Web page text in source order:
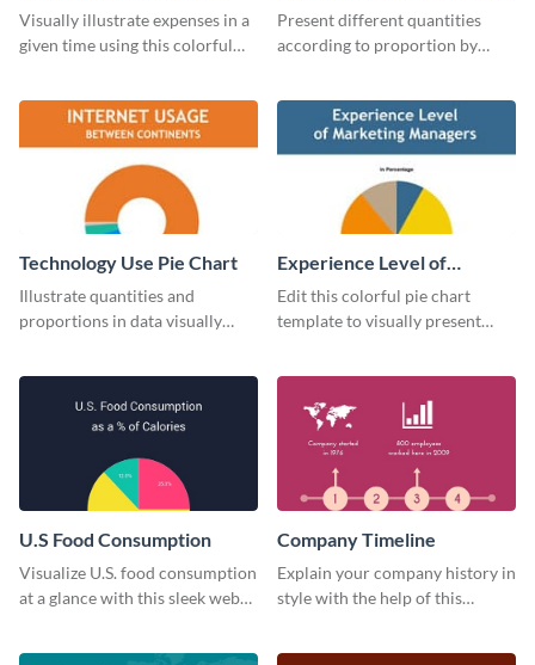
Chart
Visually illustrate expenses in a
given time using this colorful
Chart
Present different quantities
according to proportion by
Technology Use Pie Chart
Illustrate quantities and
proportions in data visually
Experience Level of
Marketing Managers Pie
Chart
Edit this colorful pie chart
template to visually present
U.S Food Consumption
Visualize U.S. food consumption
at a glance with this sleek web
Company Timeline
Explain your company history in
style with the help of this